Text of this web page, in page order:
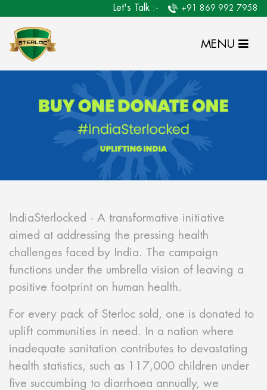
Let's Talk :- +91 869 992 7958
MENU
IndiaSterlocked - A transformative initiative
aimed at addressing the pressing health
challenges faced by India. The campaign
functions under the umbrella vision of leaving a
positive footprint on human health.
For every pack of Sterloc sold, one is donated to
uplift communities in need. In a nation where
inadequate sanitation contributes to devastating
health statistics, such as 117,000 children under
five succumbing to diarrhoea annually, we